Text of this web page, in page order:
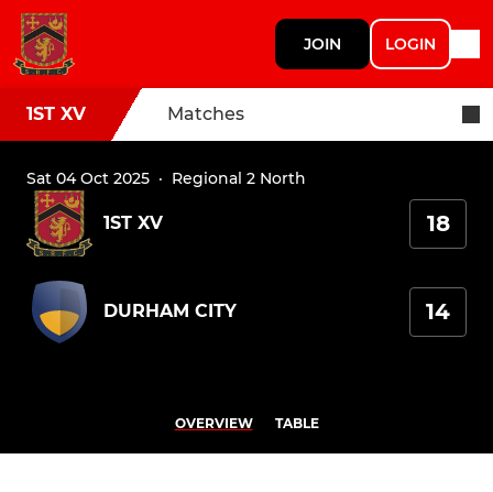
JOIN LOGIN
1ST XV Matches
Sat 04 Oct 2025 · Regional 2 North
1ST XV 18
DURHAM CITY 14
OVERVIEW TABLE